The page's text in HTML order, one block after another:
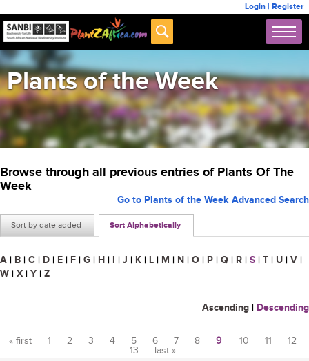
Login | Register
Plants of the Week
Browse through all previous entries of Plants Of The
Week
Sort by date added Sort Alphabetically
Go to Plants of the Week Advanced Search
A | B | C | D | E | F | G | H | I | J | K | L | M | N | O | P | Q | R | S | T | U | V |
W | X | Y | Z
Ascending | Descending
« first 1 2 3 4 5 6 7 8 9 10 11
12
13
last »